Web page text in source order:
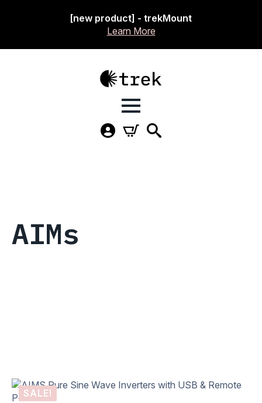
[new product] - trekMount
Learn More
AIMs
SALE!